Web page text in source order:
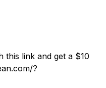
this link and get a $10
?